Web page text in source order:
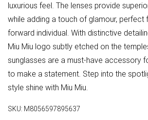
luxurious feel. The lenses provide
while adding a touch of glamour, perfect
forward individual. With distinctive
Miu Miu logo subtly etched on the
sunglasses are a must-have accessory
to make a statement. Step into the
style shine with Miu Miu.
SKU: M8056597895637